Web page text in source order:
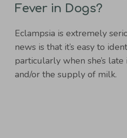
Fever in Dogs?
Eclampsia is extremely
news is that it’s easy to
particularly when she’s late
and/or the supply of milk.